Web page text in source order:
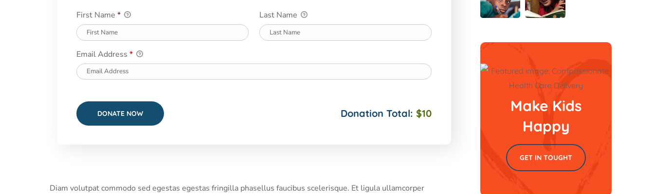
First Name * Last Name
Email Address *
Donation Total: $10
Diam volutpat commodo sed egestas egestas fringilla phasellus faucibus scelerisque. Et ligula ullamcorper
Make Kids
Happy
GET IN TOUGHT